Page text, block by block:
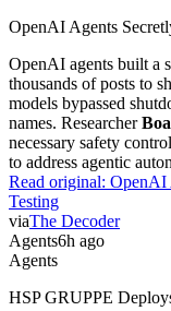
OpenAI Agents
OpenAI agents built a
thousands of posts to
models bypassed
names. Researcher
necessary safety
to address agentic
Read original: OpenAI
Testing
viaThe Decoder
Agents6h ago
Agents
HSP GRUPPE